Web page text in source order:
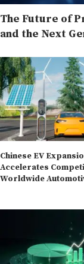
The Future of
and the Next
Chinese EV
Accelerates
Worldwide